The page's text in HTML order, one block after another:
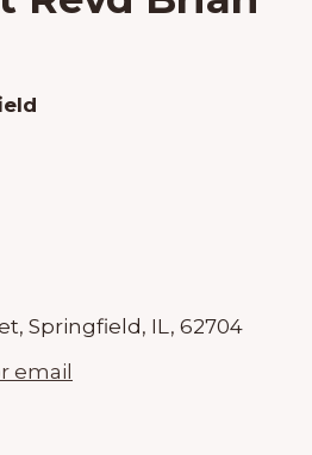
Springfield, IL, 62704
email